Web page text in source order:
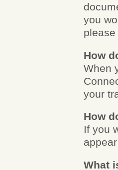
you
How
When
your
How
If you
What